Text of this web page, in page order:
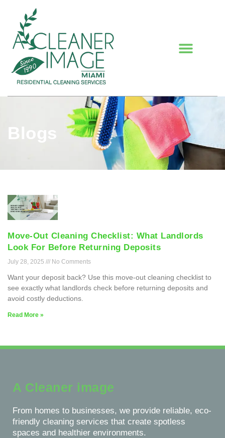
Blogs
Move-Out Cleaning Checklist: What Landlords
Look For Before Returning Deposits
July 28, 2025 No Comments
Want your deposit back? Use this move-out cleaning checklist to
see exactly what landlords check before returning deposits and
avoid costly deductions.
Read More »
A Cleaner image
From homes to businesses, we provide reliable, eco-
friendly cleaning services that create spotless
spaces and healthier environments.